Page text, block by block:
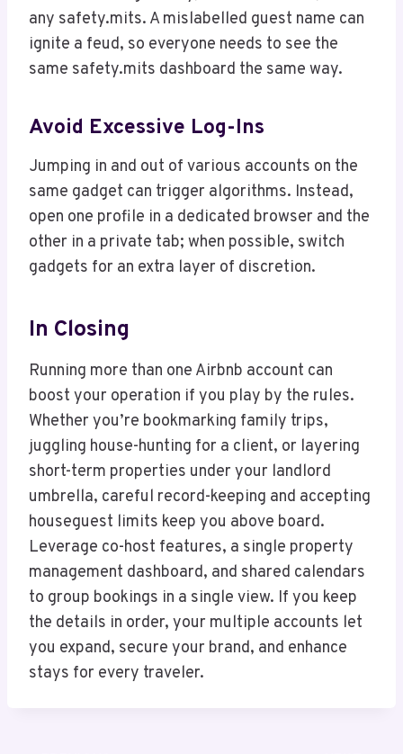
any safety.mits. A mislabelled guest name can
ignite a feud, so everyone needs to see the
same safety.mits dashboard the same way.
Avoid Excessive Log-Ins
Jumping in and out of various accounts on the
same gadget can trigger algorithms. Instead,
open one profile in a dedicated browser and the
other in a private tab; when possible, switch
gadgets for an extra layer of discretion.
In Closing
Running more than one Airbnb account can
boost your operation if you play by the rules.
Whether you’re bookmarking family trips,
juggling house-hunting for a client, or layering
short-term properties under your landlord
umbrella, careful record-keeping and accepting
houseguest limits keep you above board.
Leverage co-host features, a single property
management dashboard, and shared calendars
to group bookings in a single view. If you keep
the details in order, your multiple accounts let
you expand, secure your brand, and enhance
stays for every traveler.